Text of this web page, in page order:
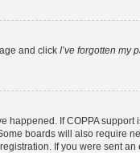
and click I’ve forgotten my
happened. If COPPA
boards will also require
If you were sent